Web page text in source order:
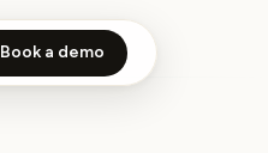
Book a demo